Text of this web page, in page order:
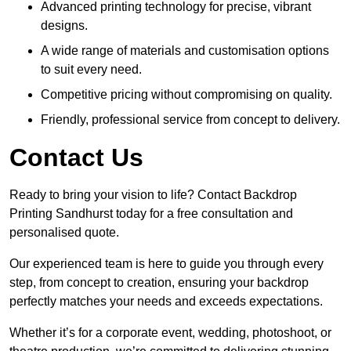
Advanced printing technology for precise, vibrant
designs.
A wide range of materials and customisation options
to suit every need.
Competitive pricing without compromising on quality.
Friendly, professional service from concept to delivery.
Contact Us
Ready to bring your vision to life? Contact Backdrop
Printing Sandhurst today for a free consultation and
personalised quote.
Our experienced team is here to guide you through every
step, from concept to creation, ensuring your backdrop
perfectly matches your needs and exceeds expectations.
Whether it’s for a corporate event, wedding, photoshoot, or